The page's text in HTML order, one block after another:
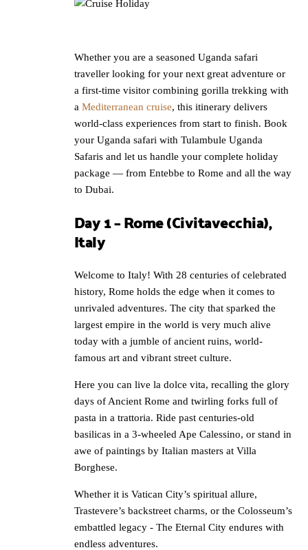
Whether you are a seasoned Uganda safari
traveller looking for your next great adventure or
a first-time visitor combining gorilla trekking with
a Mediterranean cruise, this itinerary delivers
world-class experiences from start to finish. Book
your Uganda safari with Tulambule Uganda
Safaris and let us handle your complete holiday
package — from Entebbe to Rome and all the way
to Dubai.
Day 1 – Rome (Civitavecchia),
Italy
Welcome to Italy! With 28 centuries of celebrated
history, Rome holds the edge when it comes to
unrivaled adventures. The city that sparked the
largest empire in the world is very much alive
today with a jumble of ancient ruins, world-
famous art and vibrant street culture.
Here you can live la dolce vita, recalling the glory
days of Ancient Rome and twirling forks full of
pasta in a trattoria. Ride past centuries-old
basilicas in a 3-wheeled Ape Calessino, or stand in
awe of paintings by Italian masters at Villa
Borghese.
Whether it is Vatican City’s spiritual allure,
Trastevere’s backstreet charms, or the Colosseum’s
embattled legacy - The Eternal City endures with
endless adventures.